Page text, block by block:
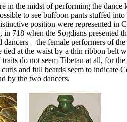
in the midst of performing the dance
to see buffoon pants stuffed
position were represented in
718 when the Sogdians presented
– the female performers of
tied at the waist by a thin ribbon belt
do not seem Tibetan at all, for the
and full beards seem to indicate
by the two dancers.